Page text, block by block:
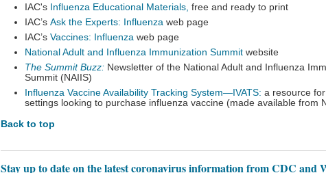
IAC's Influenza Educational Materials free and ready to print
IAC’s Ask the Experts: Influenza web page
IAC’s Vaccines: Influenza web page
National Adult and Influenza Immunization Summit website
The Summit Buzz: Newsletter of the National Adult and Influenza
Summit (NAIIS)
Influenza Vaccine Availability Tracking System—IVATS: a resource
settings looking to purchase influenza vaccine (made available from
Back to top
Stay up to date on the latest coronavirus information from CDC and